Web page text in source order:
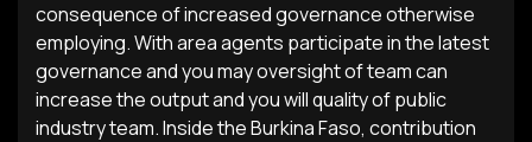
consequence of increased governance otherwise
employing. With area agents participate in the latest
governance and you may oversight of team can
increase the output and you will quality of public
industry team. Inside the Burkina Faso, contribution